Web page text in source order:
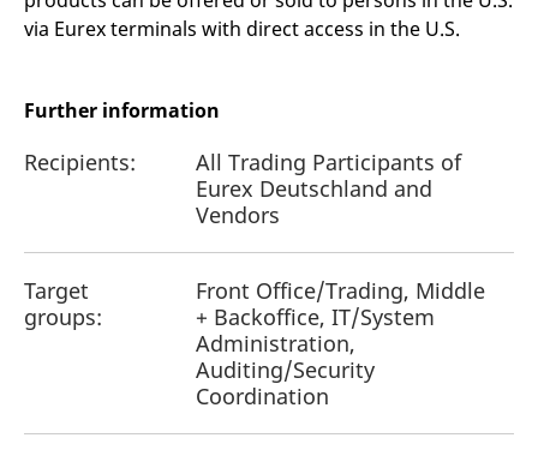
via Eurex terminals with direct access in the U.S.
Further information
Recipients:
All Trading Participants of
Eurex Deutschland and
Vendors
Target
groups:
Front Office/Trading, Middle
+ Backoffice, IT/System
Administration,
Auditing/Security
Coordination
reference code for the
domain setting the cookie.
behaviour and measure
site performance. It is a
pattern type cookie,
for the domain setting the
cookie.